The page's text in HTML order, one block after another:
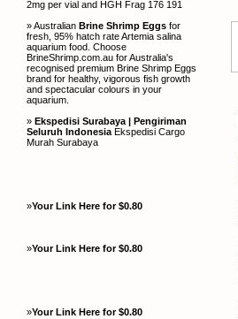
2mg per vial and HGH Frag 176 191
» Australian Brine Shrimp Eggs for
fresh, 95% hatch rate Artemia salina
aquarium food. Choose
BrineShrimp.com.au for Australia's
recognised premium Brine Shrimp Eggs
brand for healthy, vigorous fish growth
and spectacular colours in your
aquarium.
» Ekspedisi Surabaya | Pengiriman
Seluruh Indonesia Ekspedisi Cargo
Murah Surabaya
»Your Link Here for $0.80
»Your Link Here for $0.80
»Your Link Here for $0.80